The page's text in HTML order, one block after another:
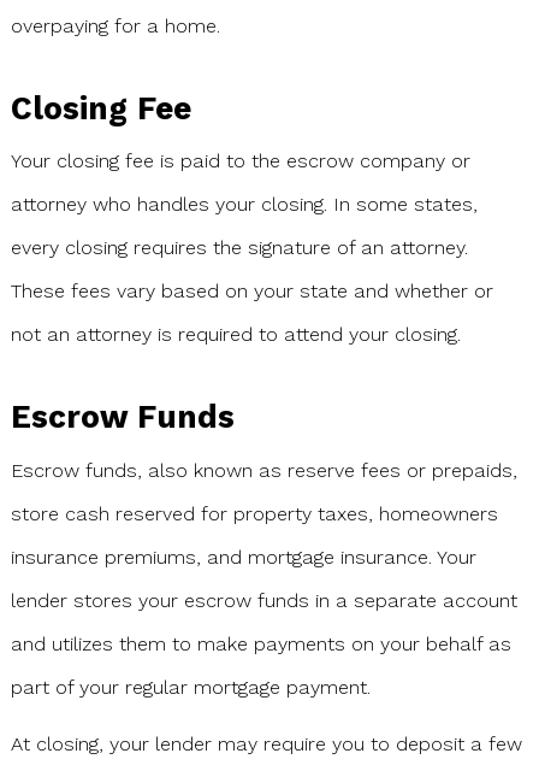
overpaying for a home.
Closing Fee
Your closing fee is paid to the escrow company or
attorney who handles your closing. In some states,
every closing requires the signature of an attorney.
These fees vary based on your state and whether or
not an attorney is required to attend your closing.
Escrow Funds
Escrow funds, also known as reserve fees or prepaids,
store cash reserved for property taxes, homeowners
insurance premiums, and mortgage insurance. Your
lender stores your escrow funds in a separate account
and utilizes them to make payments on your behalf as
part of your regular mortgage payment.
At closing, your lender may require you to deposit a few